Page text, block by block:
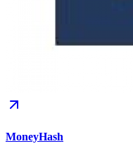
MoneyHash